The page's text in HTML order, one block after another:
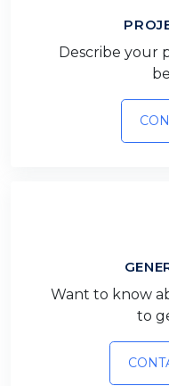
Describe your
Want to know
to